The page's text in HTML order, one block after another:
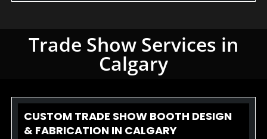
Trade Show Services in
Calgary
CUSTOM TRADE SHOW BOOTH DESIGN
& FABRICATION IN CALGARY